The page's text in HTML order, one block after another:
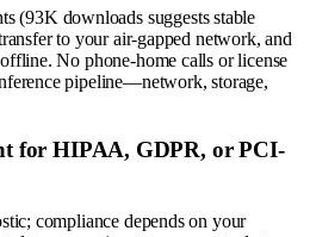
(93K downloads suggests stable
to your air-gapped network, and
No phone-home calls or license
pipeline—network, storage,
for HIPAA, GDPR, or PCI-
compliance depends on your